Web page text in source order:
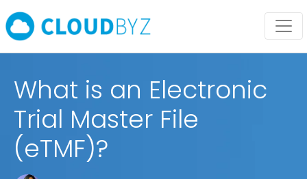
What is an Electronic
Trial Master File
(eTMF)?